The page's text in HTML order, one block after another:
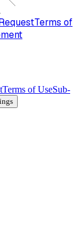
Terms of
Terms of UseSub-